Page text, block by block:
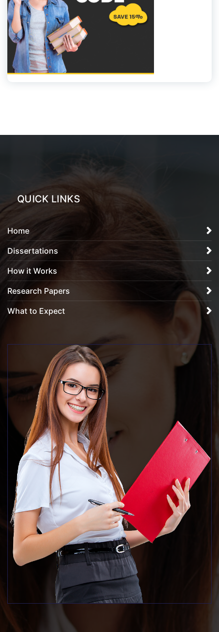
QUICK LINKS
Home
Dissertations
How it Works
Research Papers
What to Expect